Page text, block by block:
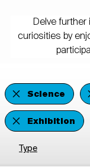
Delve
curiosities by
Science
Exhibition
Type